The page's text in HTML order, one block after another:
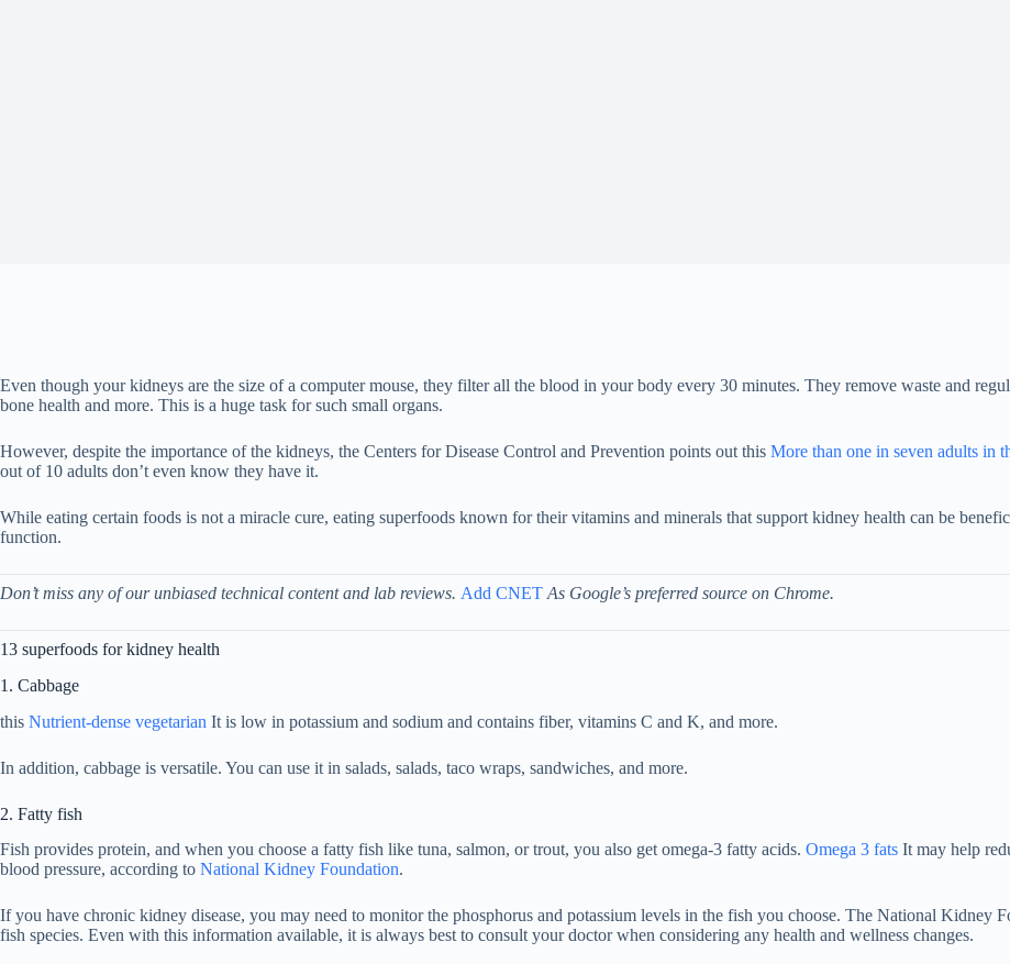
Even though your kidneys are the size of a computer mouse, they filter all the blood in your body every 30 minutes. They remove waste and
bone health and more. This is a huge task for such small organs.
However, despite the importance of the kidneys, the Centers for Disease Control and Prevention points out this More than one in seven adults in
out of 10 adults don’t even know they have it.
While eating certain foods is not a miracle cure, eating superfoods known for their vitamins and minerals that support kidney health can be
function.
Don’t miss any of our unbiased technical content and lab reviews. Add CNET As Google’s preferred source on Chrome.
13 superfoods for kidney health
1. Cabbage
this Nutrient-dense vegetarian It is low in potassium and sodium and contains fiber, vitamins C and K, and more.
In addition, cabbage is versatile. You can use it in salads, salads, taco wraps, sandwiches, and more.
2. Fatty fish
Fish provides protein, and when you choose a fatty fish like tuna, salmon, or trout, you also get omega-3 fatty acids. Omega 3 fats It may help
blood pressure, according to National Kidney Foundation.
If you have chronic kidney disease, you may need to monitor the phosphorus and potassium levels in the fish you choose. The National Kidney
fish species. Even with this information available, it is always best to consult your doctor when considering any health and wellness changes.